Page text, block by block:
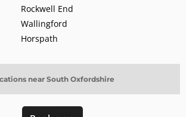
near South Oxfordshire
Rockwell End
Wallingford
Horspath